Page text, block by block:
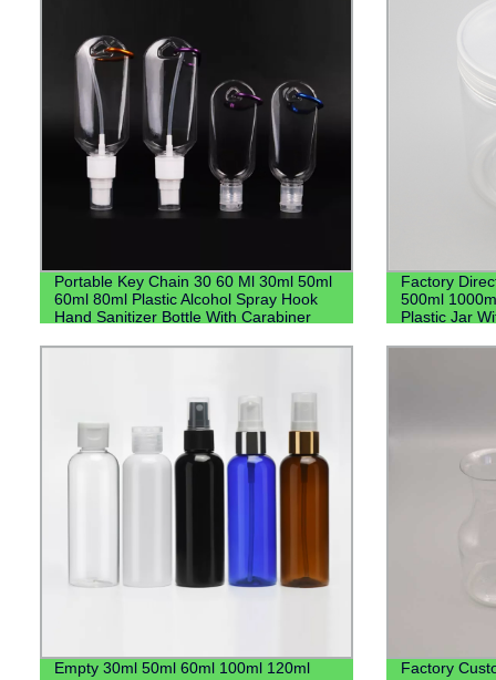
Portable Key Chain 30 60 Ml 30ml 50ml
60ml 80ml Plastic Alcohol Spray Hook
Hand Sanitizer Bottle With Carabiner
Factory
500ml
Plastic Jar
Empty 30ml 50ml 60ml 100ml 120ml
Factory